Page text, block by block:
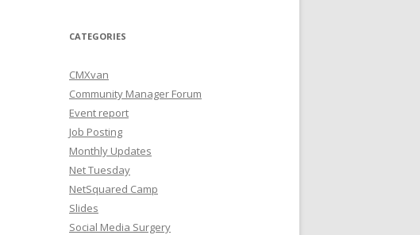
CATEGORIES
CMXvan
Community Manager Forum
Event report
Job Posting
Monthly Updates
Net Tuesday
NetSquared Camp
Slides
Social Media Surgery